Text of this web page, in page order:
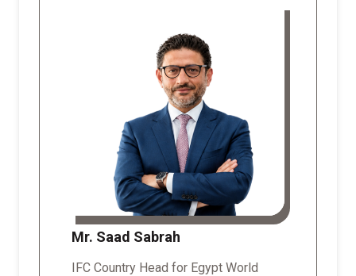
Mr. Saad Sabrah
IFC Country Head for Egypt World